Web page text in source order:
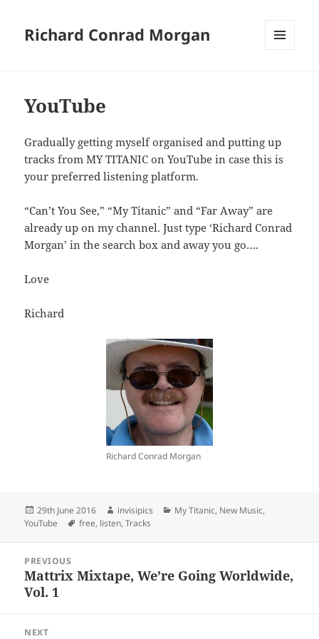
Richard Conrad Morgan
YouTube
Gradually getting myself organised and putting up
tracks from MY TITANIC on YouTube in case this is
your preferred listening platform.
“Can’t You See,” “My Titanic” and “Far Away” are
already up on my channel. Just type ‘Richard Conrad
Morgan’ in the search box and away you go….
Love
Richard
Richard Conrad Morgan
Posted
on
29th June 2016 Author
invisipics Categories
My Titanic, New Music,
YouTube
Tags
free, listen,Tracks
navigation
PREVIOUS
Previous
post:
Mattrix Mixtape, We’re Going Worldwide,
Vol. 1
NEXT